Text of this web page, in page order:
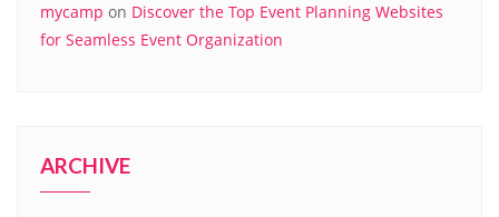
mycamp on Discover the Top Event Planning Websites
for Seamless Event Organization
ARCHIVE